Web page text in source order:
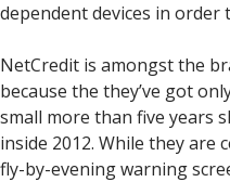
dependent devices in
NetCredit is amongst the
because the they’ve got
small more than five years
inside 2012. While they
fly-by-evening warning